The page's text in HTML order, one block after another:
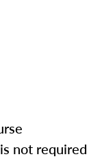
not required